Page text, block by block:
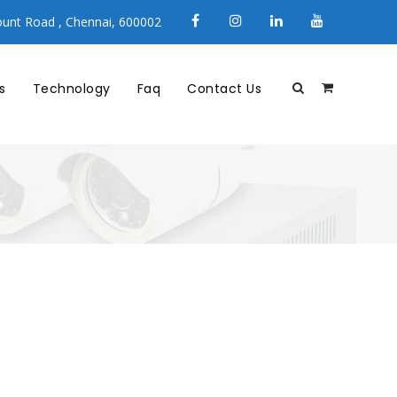
Road , Chennai, 600002
Technology Faq Contact Us